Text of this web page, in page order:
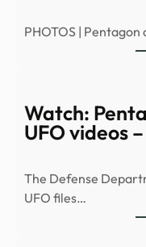
PHOTOS |
Watch:
UFO videos
The Defense
UFO files…